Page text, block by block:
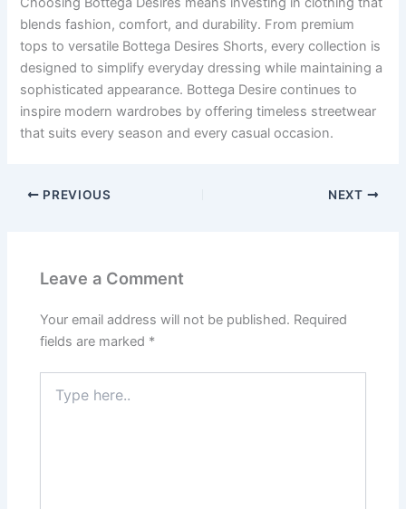
blends fashion, comfort, and durability. From premium
tops to versatile Bottega Desires Shorts, every collection is
designed to simplify everyday dressing while maintaining a
sophisticated appearance. Bottega Desire continues to
inspire modern wardrobes by offering timeless streetwear
that suits every season and every casual occasion.
PREVIOUS NEXT
Leave a Comment
Your email address will not be published. Required
fields are marked *
here..